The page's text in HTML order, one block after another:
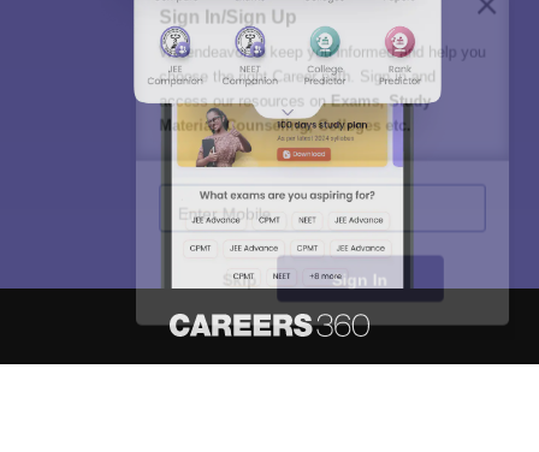
Sign In/Sign Up
We endeavor to keep you informed and help you
choose the right Career path. Sign in and
access our resources onExams, Study
Material, Counseling, Colleges etc.
Skip Sign In